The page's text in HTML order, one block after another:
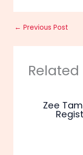
← Previous Post
Related
Zee